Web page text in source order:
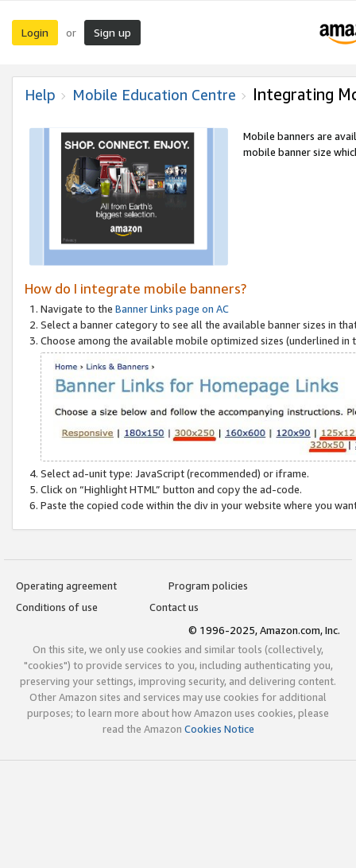
Login or Sign up
Help Mobile Education Centre Integrating
Mobile banners are
mobile banner size
How do I integrate mobile banners?
Navigate to the Banner Links page on AC
Select a banner category to see all the available banner sizes in
Choose among the available mobile optimized sizes (underlined
Select ad-unit type: JavaScript (recommended) or iframe.
Click on “Highlight HTML” button and copy the ad-code.
Paste the copied code within the div in your website where you
Operating agreement
Program policies
Conditions of use
Contact us
© 1996-2025, Amazon.com, Inc.
On this site, we only use cookies and similar tools (collectively,
"cookies") to provide services to you, including authenticating you,
preserving your settings, improving security, and delivering content.
Other Amazon sites and services may use cookies for additional
purposes; to learn more about how Amazon uses cookies, please
read the Amazon Cookies Notice